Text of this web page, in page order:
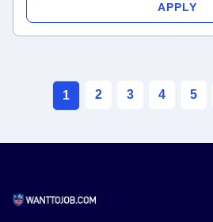
APPLY
1 2 3 4 5